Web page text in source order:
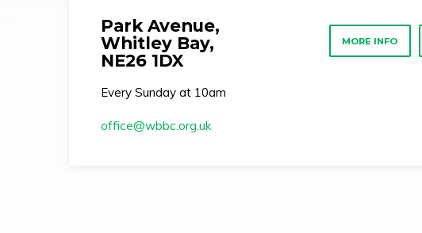
Park Avenue,
Whitley Bay,
NE26 1DX
MORE INFO
Every Sunday at 10am
office​@wbbc.org.uk